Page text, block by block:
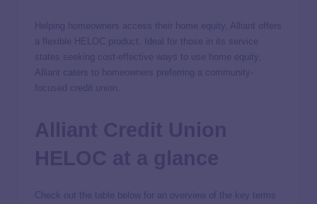
Helping homeowners access their home equity, Alliant offers
a flexible HELOC product. Ideal for those in its service
states seeking cost-effective ways to use home equity,
Alliant caters to homeowners preferring a community-
focused credit union.
Check out the table below for an overview of the key terms